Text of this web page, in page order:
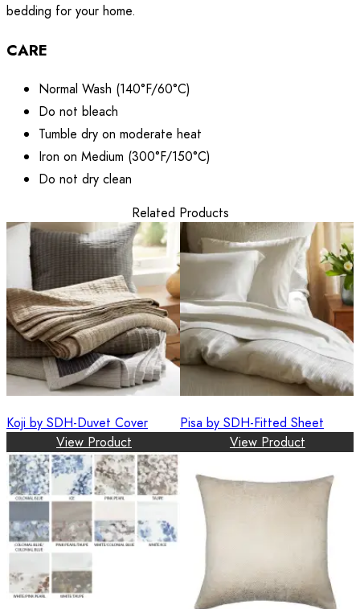
bedding for your home.
CARE
Normal Wash (140°F/60°C)
Do not bleach
Tumble dry on moderate heat
Iron on Medium (300°F/150°C)
Do not dry clean
Related Products
Koji by SDH-Duvet Cover
View Product
Pisa by SDH-Fitted Sheet
View Product